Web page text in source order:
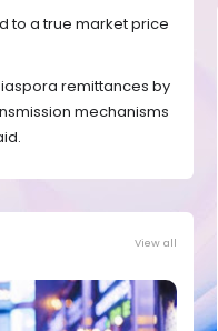
to a true market price
remittances by
mechanisms
View all